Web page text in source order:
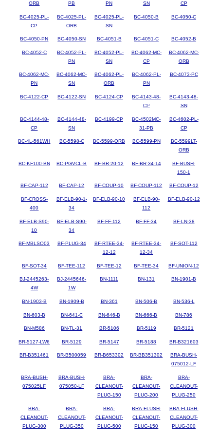
ORB
PB
PN
SN
CP
BC-4025-PL-
CP
BC-4025-PL-
ORB
BC-4025-PL-
SN
BC-4050-B BC-4050-C
BC-4050-PN BC-4050-SN BC-4051-B BC-4051-C BC-4052-B
BC-4052-C
BC-4052-PL-
PN
BC-4052-PL-
SN
BC-4062-MC-
CP
BC-4062-MC-
ORB
BC-4062-MC-
PN
BC-4062-MC-
SN
BC-4062-PL-
ORB
BC-4062-PL-
PN
BC-4073-PC
BC-4122-CP BC-4122-SN BC-4124-CP
BC-4143-48-
CP
BC-4143-48-
SN
BC-4144-48-
CP
BC-4144-48-
SN
BC-4199-CP
BC-4502MC-
31-PB
BC-4602-PL-
CP
BC-4L-561WH BC-5598-C BC-5599-ORB BC-5599-PN
BC-5599LT-
ORB
BC-KF100-BN BC-PGVCL-B BF-BR-20-12 BF-BR-34-14
BF-BUSH-
150-1
BF-CAP-112 BF-CAP-12 BF-COUP-10 BF-COUP-112 BF-COUP-12
BF-CROSS-
400
BF-ELB-90-1-
34
BF-ELB-90-10
BF-ELB-90-
112
BF-ELB-90-12
BF-ELB-S90-
10
BF-ELB-S90-
34
BF-FF-112 BF-FF-34 BF-LN-38
BF-MBLSO03 BF-PLUG-34
BF-RTEE-34-
12-12
BF-RTEE-34-
12-34
BF-SOT-112
BF-SOT-34 BF-TEE-112 BF-TEE-12 BF-TEE-34 BF-UNION-12
BJ-2445263-
4W
BJ-2445646-
1W
BN-1111 BN-131 BN-1901-B
BN-1903-B BN-1909-B BN-361 BN-506-B BN-536-L
BN-603-B BN-641-C BN-646-B BN-666-B BN-786
BN-M586 BN-TL-31 BR-5106 BR-5119 BR-5121
BR-5127-LW6 BR-5129 BR-5147 BR-5188 BR-B321603
BR-B351461 BR-B500059 BR-B653302 BR-BB351302
BRA-BUSH-
075012-LF
BRA-BUSH-
075025LF
BRA-BUSH-
075050-LF
BRA-
CLEANOUT-
PLUG-150
BRA-
CLEANOUT-
PLUG-200
BRA-
CLEANOUT-
PLUG-250
BRA-
CLEANOUT-
PLUG-300
BRA-
CLEANOUT-
PLUG-350
BRA-
CLEANOUT-
PLUG-500
BRA-FLUSH-
CLEANOUT-
PLUG-150
BRA-FLUSH-
CLEANOUT-
PLUG-300